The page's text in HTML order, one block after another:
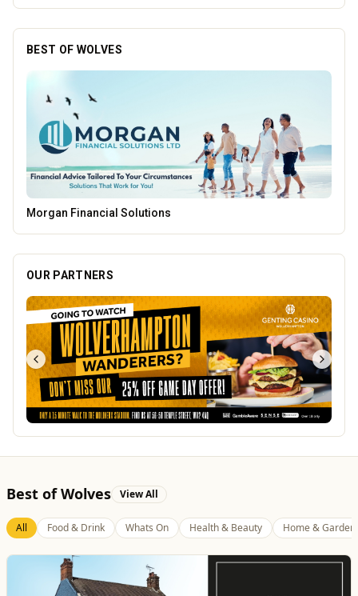
BEST OF WOLVES
PACK Wolverhampton
OUR PARTNERS